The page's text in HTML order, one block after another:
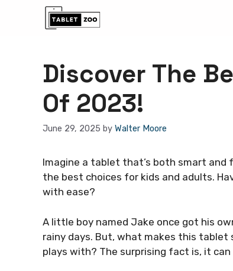
Discover The
Of 2023!
June 29, 2025 by Walter Moore
Imagine a tablet that’s both smart and
the best choices for kids and adults.
with ease?
A little boy named Jake once got his
rainy days. But, what makes this
plays with? The surprising fact is, it